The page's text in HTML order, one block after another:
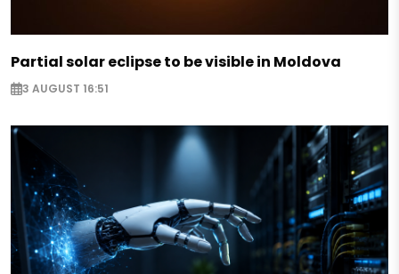
Partial solar eclipse to be visible in Moldova
3 AUGUST 16:51